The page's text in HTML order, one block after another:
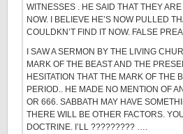
WITNESSES . HE SAID THAT THEY
NOW. I BELIEVE HE’S NOW PULLED
COULDKN’T FIND IT NOW. FALSE
I SAW A SERMON BY THE LIVING
MARK OF THE BEAST AND THE
HESITATION THAT THE MARK OF THE
PERIOD.. HE MADE NO MENTION OF
OR 666. SABBATH MAY HAVE
THERE WILL BE OTHER FACTORS.
DOCTRINE. I’LL ????????? ….